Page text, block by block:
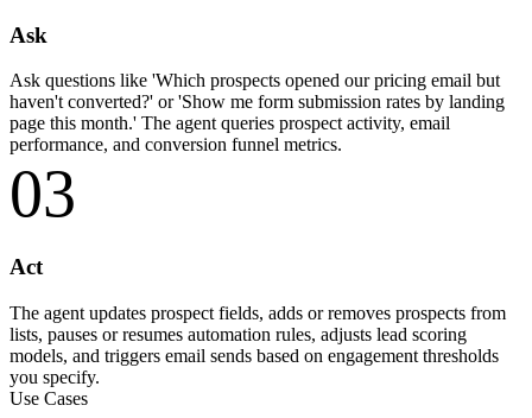
Ask
Ask questions like 'Which prospects opened our pricing email but
haven't converted?' or 'Show me form submission rates by landing
page this month.' The agent queries prospect activity, email
performance, and conversion funnel metrics.
03
Act
The agent updates prospect fields, adds or removes prospects from
lists, pauses or resumes automation rules, adjusts lead scoring
models, and triggers email sends based on engagement thresholds
you specify.
Use Cases